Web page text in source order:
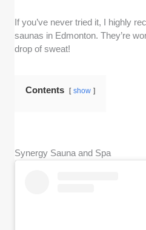
If you’ve never tried it, I highly
saunas in Edmonton. They’re
drop of sweat!
Contents show
Synergy Sauna and Spa